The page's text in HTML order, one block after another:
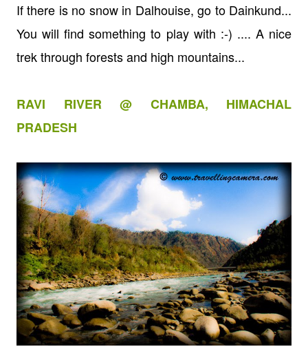
If there is no snow in Dalhouise, go to Dainkund...
You will find something to play with :-) .... A nice
trek through forests and high mountains...
RAVI RIVER @ CHAMBA, HIMACHAL
PRADESH